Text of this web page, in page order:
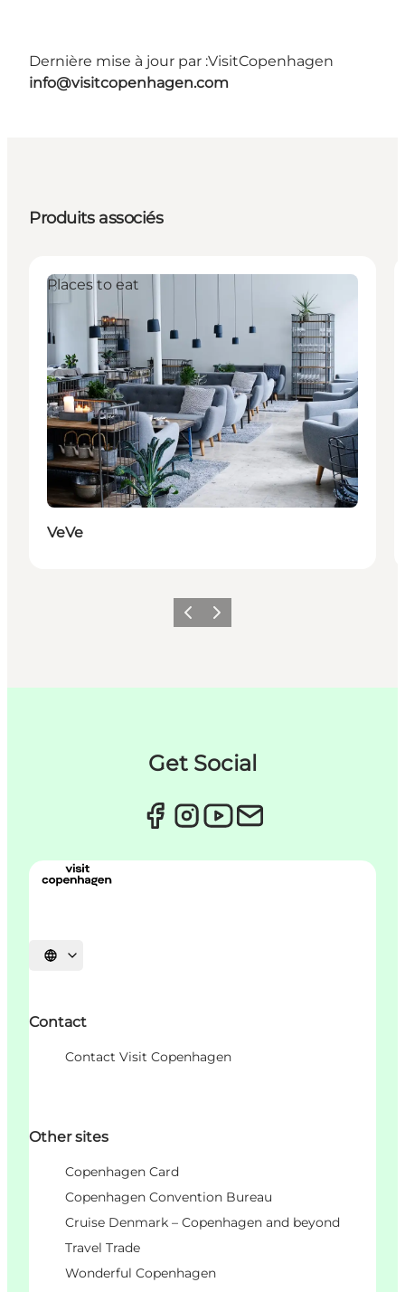
Dernière mise à jour par :VisitCopenhagen
info@visitcopenhagen.com
Produits associés
Places to eat
VeVe
PrécédentSuivant
Get Social
Choisissez la langue
Contact
Contact Visit Copenhagen
Other sites
Copenhagen Card
Copenhagen Convention Bureau
Cruise Denmark – Copenhagen and beyond
Travel Trade
Wonderful Copenhagen